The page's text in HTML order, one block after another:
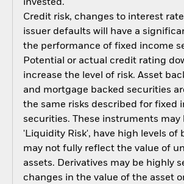
invested.
Credit risk, changes to interest
issuer defaults will have a
the performance of fixed income
Potential or actual credit rating
increase the level of risk. Asset
and mortgage backed securities
the same risks described for fixed
securities. These instruments may
'Liquidity Risk', have high levels of
may not fully reflect the value of
assets. Derivatives may be highly
changes in the value of the asset